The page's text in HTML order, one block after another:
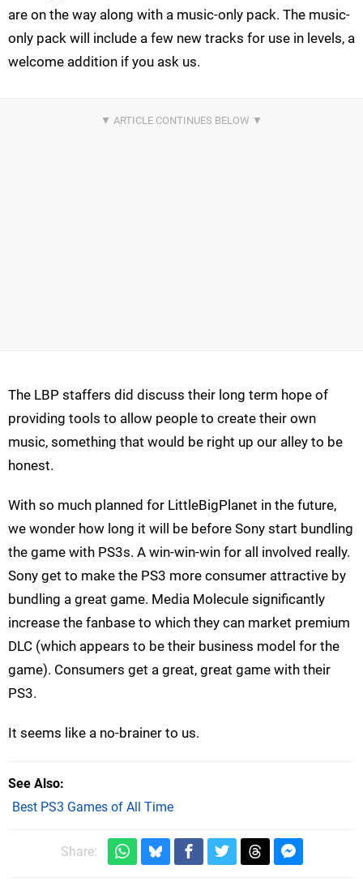
are on the way along with a music-only pack. The music-
only pack will include a few new tracks for use in levels, a
welcome addition if you ask us.
The LBP staffers did discuss their long term hope of
providing tools to allow people to create their own
music, something that would be right up our alley to be
honest.
With so much planned for LittleBigPlanet in the future,
we wonder how long it will be before Sony start bundling
the game with PS3s. A win-win-win for all involved really.
Sony get to make the PS3 more consumer attractive by
bundling a great game. Media Molecule significantly
increase the fanbase to which they can market premium
DLC (which appears to be their business model for the
game). Consumers get a great, great game with their
PS3.
It seems like a no-brainer to us.
See Also
Best PS3 Games of All Time
Share: